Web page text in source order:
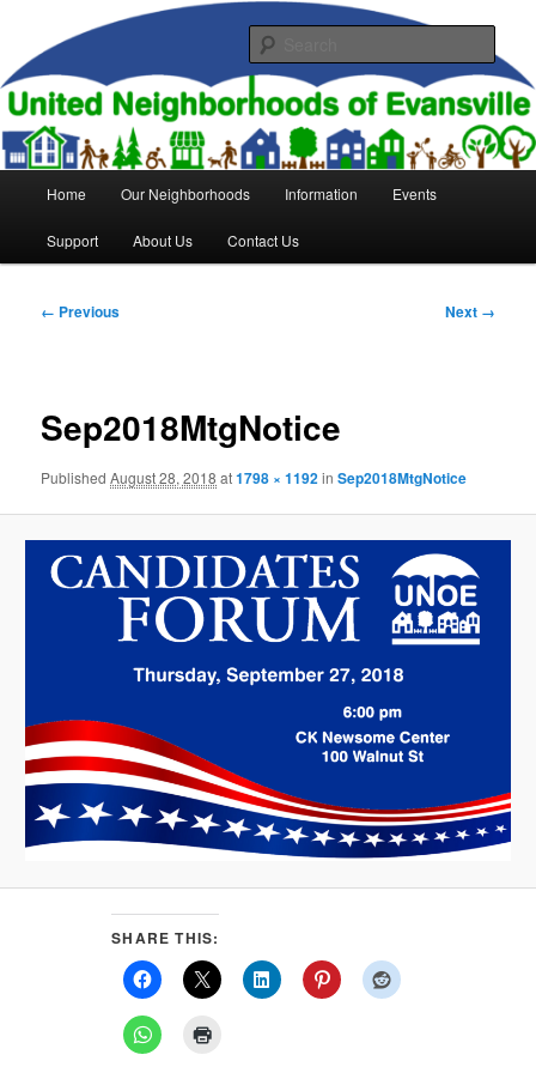
primary
contentUnited Neighborhoods of
Evansville
Home Our Neighborhoods Information Events
Support About Us Contact Us
Image
← Previous Next →
Sep2018MtgNotice
PublishedAugust 28, 2018 at1798 × 1192inSep2018MtgNotice
SHARE THIS: